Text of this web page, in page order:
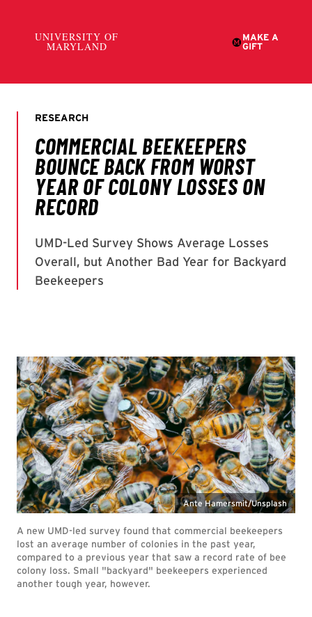
Ante Hamersmit/Unsplash
A new UMD-led survey found that commercial beekeepers
lost an average number of colonies in the past year,
compared to a previous year that saw a record rate of bee
colony loss. Small "backyard" beekeepers experienced
another tough year, however.